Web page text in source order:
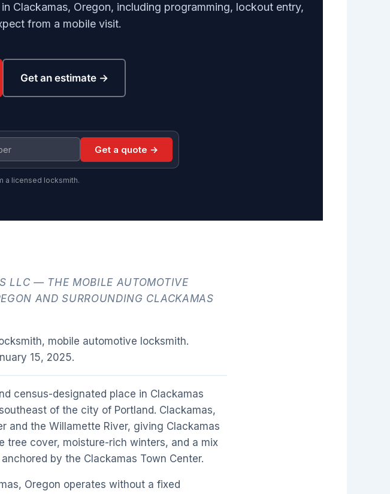
Clackamas, Oregon, including programming, lockout entry,
from a mobile visit.
Get an estimate →
Get a quote →
a licensed locksmith.
LLC — THE MOBILE AUTOMOTIVE
AND SURROUNDING CLACKAMAS
mobile automotive locksmith.
15, 2025.
census-designated place in Clackamas
of the city of Portland. Clackamas,
and the Willamette River, giving Clackamas
tree cover, moisture-rich winters, and a mix
by the Clackamas Town Center.
Oregon operates without a fixed